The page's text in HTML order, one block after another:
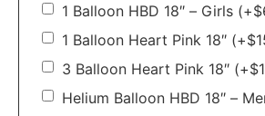
1 Balloon HBD 18″ – Girls (+$
1 Balloon Heart Pink 18″ (+$
3 Balloon Heart Pink 18″ (+$
Helium Balloon HBD 18″ –